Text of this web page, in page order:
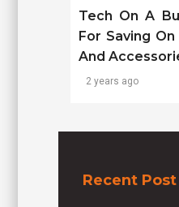
Tech On A
For Saving
And
2 years ago
Recent Post